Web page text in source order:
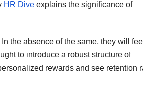
HR Dive explains the significance of
the absence of the same, they will
to introduce a robust structure of
rewards and see retention